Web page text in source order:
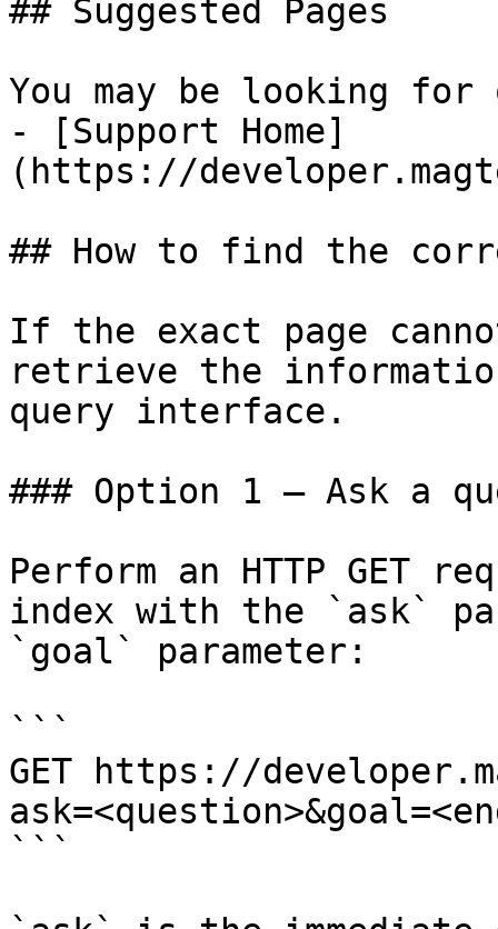
## Suggested Pages
You may be looking
- [Support Home]
(https://
## How to find the
If the exact page
retrieve the
query interface.
### Option 1 — Ask a
Perform an HTTP GET
index with the `ask`
`goal` parameter:
```
GET https://
```